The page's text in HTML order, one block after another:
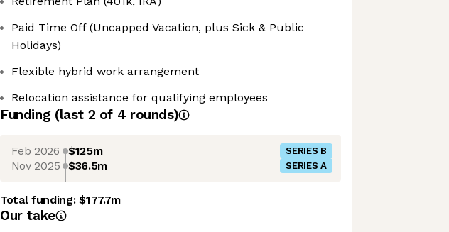
Paid Time Off (Uncapped Vacation, plus Sick & Public
Holidays)
Flexible hybrid work arrangement
Relocation assistance for qualifying employees
Funding (last 2 of 4 rounds)
Feb 2026 $125m SERIES B
Nov 2025 $36.5m SERIES A
Total funding:$177.7m
Our take